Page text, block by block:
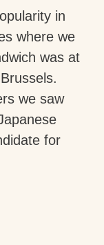
in
where we
was at
we saw
for